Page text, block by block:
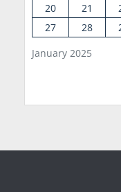
January 2025
20
21
27
28